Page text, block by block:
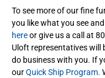
To see more of our fine
you like what you see
hereor give us a call at
Uloft representatives will
do business with you. If
ourQuick Ship Program.